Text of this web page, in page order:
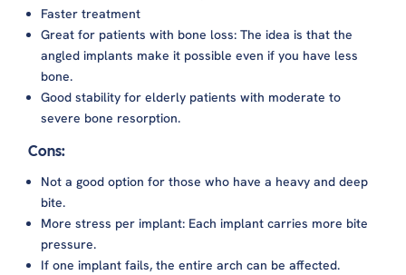
Faster treatment
Great for patients with bone loss: The idea is that the
angled implants make it possible even if you have less
bone.
Good stability for elderly patients with moderate to
severe bone resorption.
Cons:
Not a good option for those who have a heavy and deep
bite.
More stress per implant: Each implant carries more bite
pressure.
If one implant fails, the entire arch can be affected.